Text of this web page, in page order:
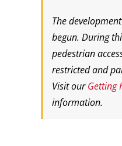
The
begun. During
pedestrian
restricted and
Visit ourGetting
information.